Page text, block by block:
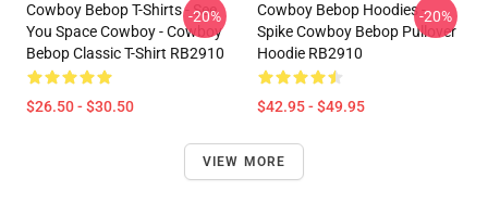
Cowboy Bebop T-Shirts - See
You Space Cowboy - Cowboy
Bebop Classic T-Shirt RB2910
$26.50 - $30.50
-20%
Cowboy Bebop Hoodies -
Spike Cowboy Bebop Pullover
Hoodie RB2910
$42.95 - $49.95
-20%
VIEW MORE